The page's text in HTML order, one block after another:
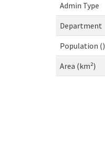
Admin Type
Department
Population ()
Area (km²)